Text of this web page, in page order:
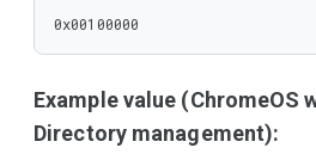
0x00100000
Example value (ChromeOS
Directory management):